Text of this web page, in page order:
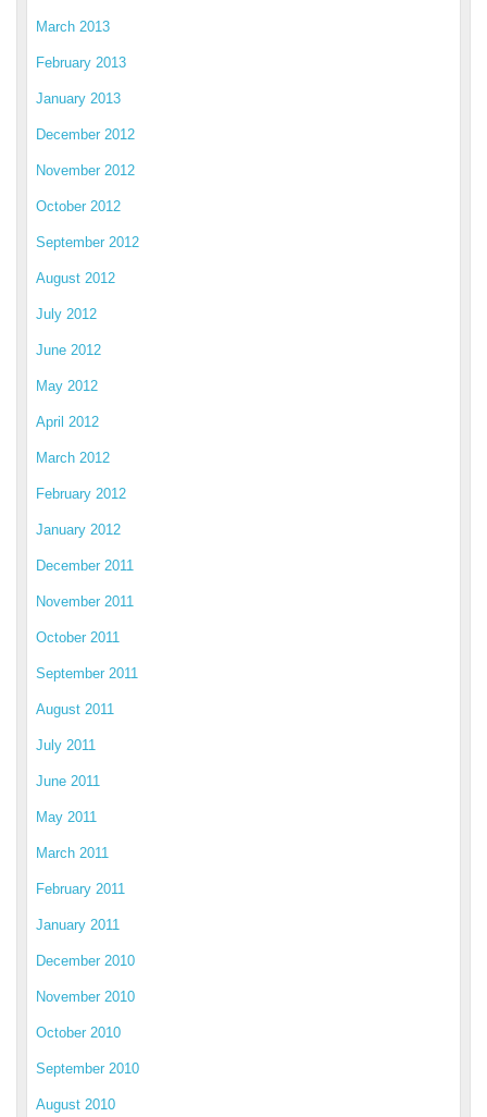
March 2013
February 2013
January 2013
December 2012
November 2012
October 2012
September 2012
August 2012
July 2012
June 2012
May 2012
April 2012
March 2012
February 2012
January 2012
December 2011
November 2011
October 2011
September 2011
August 2011
July 2011
June 2011
May 2011
March 2011
February 2011
January 2011
December 2010
November 2010
October 2010
September 2010
August 2010